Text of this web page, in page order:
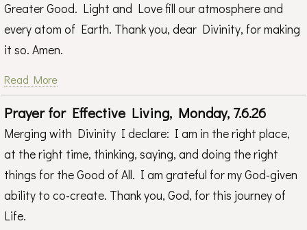
Greater Good. Light and Love fill our atmosphere and
every atom of Earth. Thank you, dear Divinity, for making
it so. Amen.
Read More
Prayer for Effective Living, Monday, 7.6.26
Merging with Divinity I declare: I am in the right place,
at the right time, thinking, saying, and doing the right
things for the Good of All. I am grateful for my God-given
ability to co-create. Thank you, God, for this journey of
Life.